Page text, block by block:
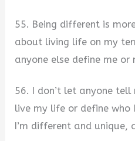
55. Being different is
about living life on my
anyone else define me or
56. I don’t let anyone
live my life or define who
I’m different and unique,